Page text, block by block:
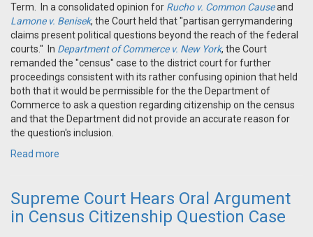
Term. In a consolidated opinion for Rucho v. Common Causeand
Lamone v. Benisek, the Court held that "partisan gerrymandering
claims present political questions beyond the reach of the federal
courts." In Department of Commerce v. New York, the Court
remanded the "census" case to the district court for further
proceedings consistent with its rather confusing opinion that held
both that it would be permissible for the the Department of
Commerce to ask a question regarding citizenship on the census
and that the Department did not provide an accurate reason for
the question's inclusion.
Read more
Supreme Court Hears Oral Argument
in Census Citizenship Question Case